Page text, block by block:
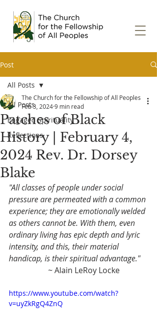
Post
All Posts
Engaged Spirituality
Reflections
All Posts
Patches of Black
History | February 4,
2024 Rev. Dr. Dorsey
Blake
The Church for the Fellowship of All Peoples
Feb 3, 20249 min read
"All classes of people under social
pressure are permeated with a common
experience; they are emotionally welded
as others cannot be. With them, even
ordinary living has epic depth and lyric
intensity, and this, their material
handicap, is their spiritual advantage."
		~ Alain LeRoy Locke
https://www.youtube.com/watch?
v=uyZkRgQ4ZnQ